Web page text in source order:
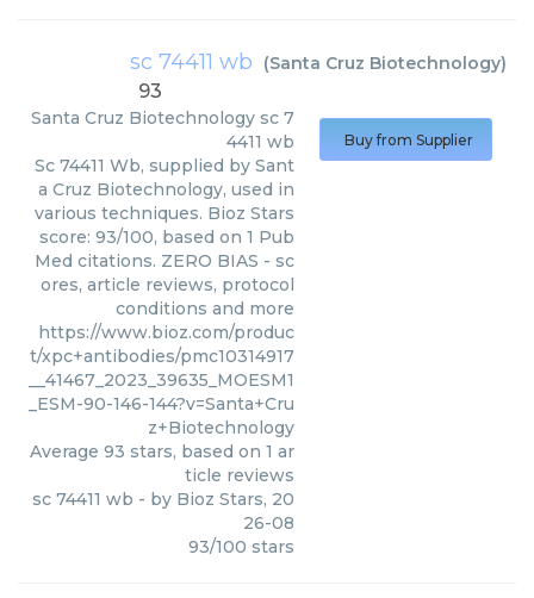
sc 74411 wb (Santa Cruz Biotechnology)
93
Santa Cruz Biotechnology sc 7
4411 wb
Sc 74411 Wb, supplied by Sant
a Cruz Biotechnology, used in
various techniques. Bioz Stars
score: 93/100, based on 1 Pub
Med citations. ZERO BIAS - sc
ores, article reviews, protocol
conditions and more
https://www.bioz.com/produc
t/xpc+antibodies/pmc10314917
__41467_2023_39635_MOESM1
_ESM-90-146-144?v=Santa+Cru
z+Biotechnology
Average 93 stars, based on 1 ar
ticle reviews
sc 74411 wb - by Bioz Stars, 20
26-08
93/100 stars
Buy from Supplier